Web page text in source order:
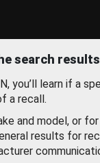
search
you’ll learn if a
a recall.
and model, or
results for